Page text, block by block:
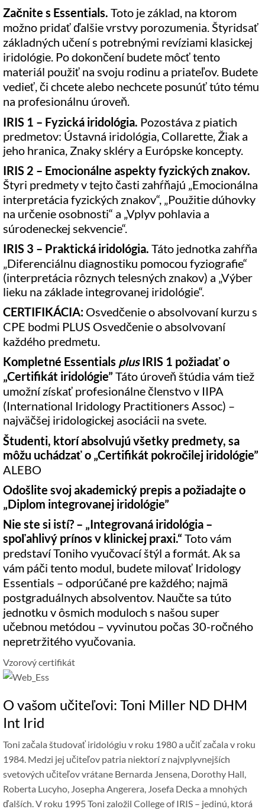
Začnite s Essentials. Toto je základ, na ktorom
možno pridať ďalšie vrstvy porozumenia. Štyridsať
základných učení s potrebnými revíziami klasickej
iridológie. Po dokončení budete môcť tento
materiál použiť na svoju rodinu a priateľov. Budete
vedieť, či chcete alebo nechcete posunúť túto tému
na profesionálnu úroveň.
IRIS 1 – Fyzická iridológia. Pozostáva z piatich
predmetov: Ústavná iridológia, Collarette, Žiak a
jeho hranica, Znaky skléry a Európske koncepty.
IRIS 2 – Emocionálne aspekty fyzických znakov.
Štyri predmety v tejto časti zahŕňajú „Emocionálna
interpretácia fyzických znakov“, „Použitie dúhovky
na určenie osobnosti“ a „Vplyv pohlavia a
súrodeneckej sekvencie“.
IRIS 3 – Praktická iridológia. Táto jednotka zahŕňa
„Diferenciálnu diagnostiku pomocou fyziografie“
(interpretácia rôznych telesných znakov) a „Výber
lieku na základe integrovanej iridológie“.
CERTIFIKÁCIA: Osvedčenie o absolvovaní kurzu s
CPE bodmi PLUS Osvedčenie o absolvovaní
každého predmetu.
Kompletné Essentials plusIRIS 1 požiadať o
„Certifikát iridológie” Táto úroveň štúdia vám tiež
umožní získať profesionálne členstvo v IIPA
(International Iridology Practitioners Assoc) –
najväčšej iridologickej asociácii na svete.
Študenti, ktorí absolvujú všetky predmety, sa
môžu uchádzať o „Certifikát pokročilej iridológie”
ALEBO
Odošlite svoj akademický prepis a požiadajte o
„Diplom integrovanej iridológie”
Nie ste si istí? – „Integrovaná iridológia –
spoľahlivý prínos v klinickej praxi.“ Toto vám
predstaví Toniho vyučovací štýl a formát. Ak sa
vám páči tento modul, budete milovať Iridology
Essentials – odporúčané pre každého; najmä
postgraduálnych absolventov. Naučte sa túto
jednotku v ôsmich moduloch s našou super
učebnou metódou – vyvinutou počas 30-ročného
nepretržitého vyučovania.
Vzorový certifikát
O vašom učiteľovi: Toni Miller ND DHM
Int Irid
Toni začala študovať iridológiu v roku 1980 a učiť začala v roku
1984. Medzi jej učiteľov patria niektorí z najvplyvnejších
svetových učiteľov vrátane Bernarda Jensena, Dorothy Hall,
Roberta Lucyho, Josepha Angerera, Josefa Decka a mnohých
ďalších. V roku 1995 Toni založil College of IRIS – jedinú, ktorá